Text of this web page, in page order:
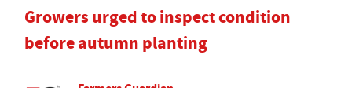
Growers urged to inspect condition
before autumn planting